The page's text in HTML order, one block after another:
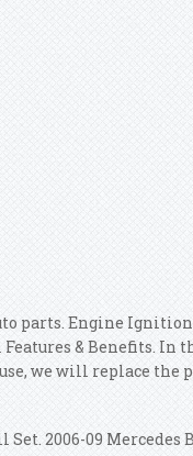
parts. Engine
Features & Benefits.
we will replace the
2006-09 Mercedes